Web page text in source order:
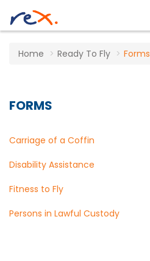
Home Ready To Fly Forms
FORMS
Carriage of a Coffin
Disability Assistance
Fitness to Fly
Persons in Lawful Custody